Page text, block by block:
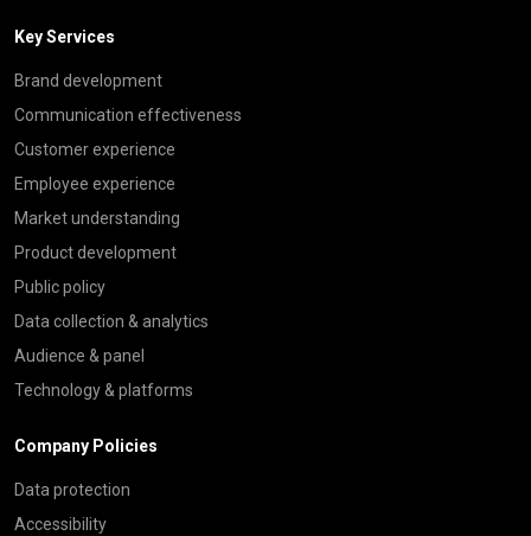
Key Services
Brand development
Communication effectiveness
Customer experience
Employee experience
Market understanding
Product development
Public policy
Data collection & analytics
Audience & panel
Technology & platforms
Company Policies
Data protection
Accessibility